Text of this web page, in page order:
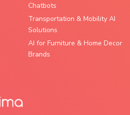
Chatbots
Transportation & Mobility AI
Solutions
AI for Furniture & Home Decor
Brands